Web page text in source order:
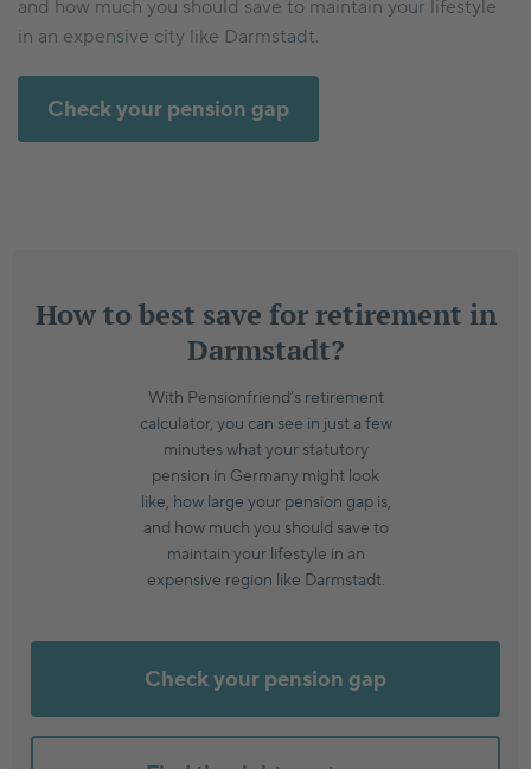
and how much you should save to maintain your lifestyle
in an expensive city like Darmstadt.
Check your pension gap
How to best save for retirement in
Darmstadt?
With Pensionfriend’s retirement
calculator, you can see in just a few
minutes what your statutory
pension in Germany might look
like, how large your pension gap is,
and how much you should save to
maintain your lifestyle in an
expensive region like Darmstadt.
Check your pension gap